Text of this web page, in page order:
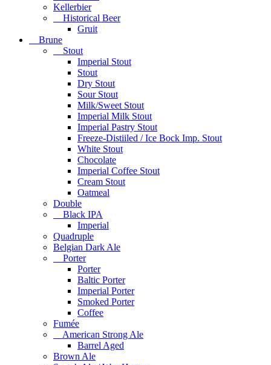
Kellerbier
Historical Beer
Gruit
Brune
Stout
Imperial Stout
Stout
Dry Stout
Sour Stout
Milk/Sweet Stout
Imperial Milk Stout
Imperial Pastry Stout
Freeze-Distiiled / Ice Bock Imp. Stout
White Stout
Chocolate
Imperial Coffee Stout
Cream Stout
Oatmeal
Double
Black IPA
Imperial
Quadruple
Belgian Dark Ale
Porter
Porter
Baltic Porter
Imperial Porter
Smoked Porter
Coffee
Fumée
American Strong Ale
Barrel Aged
Brown Ale